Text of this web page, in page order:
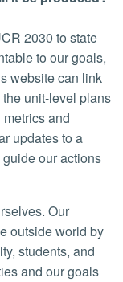
2030 to state
to our goals,
website can link
unit-level plans
and
updates to a
our actions
Our
outside world by
students, and
and our goals